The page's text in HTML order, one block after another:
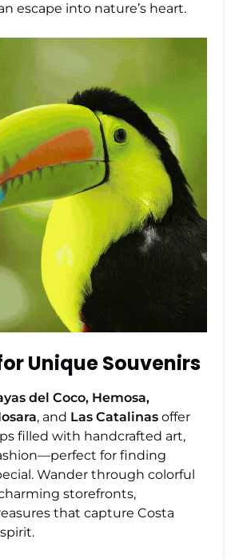
escape into nature’s heart.
Unique Souvenirs
del Coco, Hemosa,
, and Las Catalinas offer
filled with handcrafted art,
for finding
Wander through colorful
storefronts,
that capture Costa